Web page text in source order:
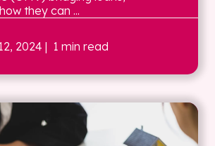
they can ...
2024 | 1 min read